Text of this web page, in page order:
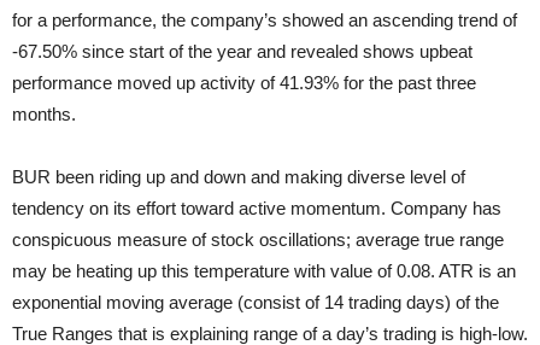
for a performance, the company’s showed an ascending trend of
-67.50% since start of the year and revealed shows upbeat
performance moved up activity of 41.93% for the past three
months.
BUR been riding up and down and making diverse level of
tendency on its effort toward active momentum. Company has
conspicuous measure of stock oscillations; average true range
may be heating up this temperature with value of 0.08. ATR is an
exponential moving average (consist of 14 trading days) of the
True Ranges that is explaining range of a day’s trading is high-low.